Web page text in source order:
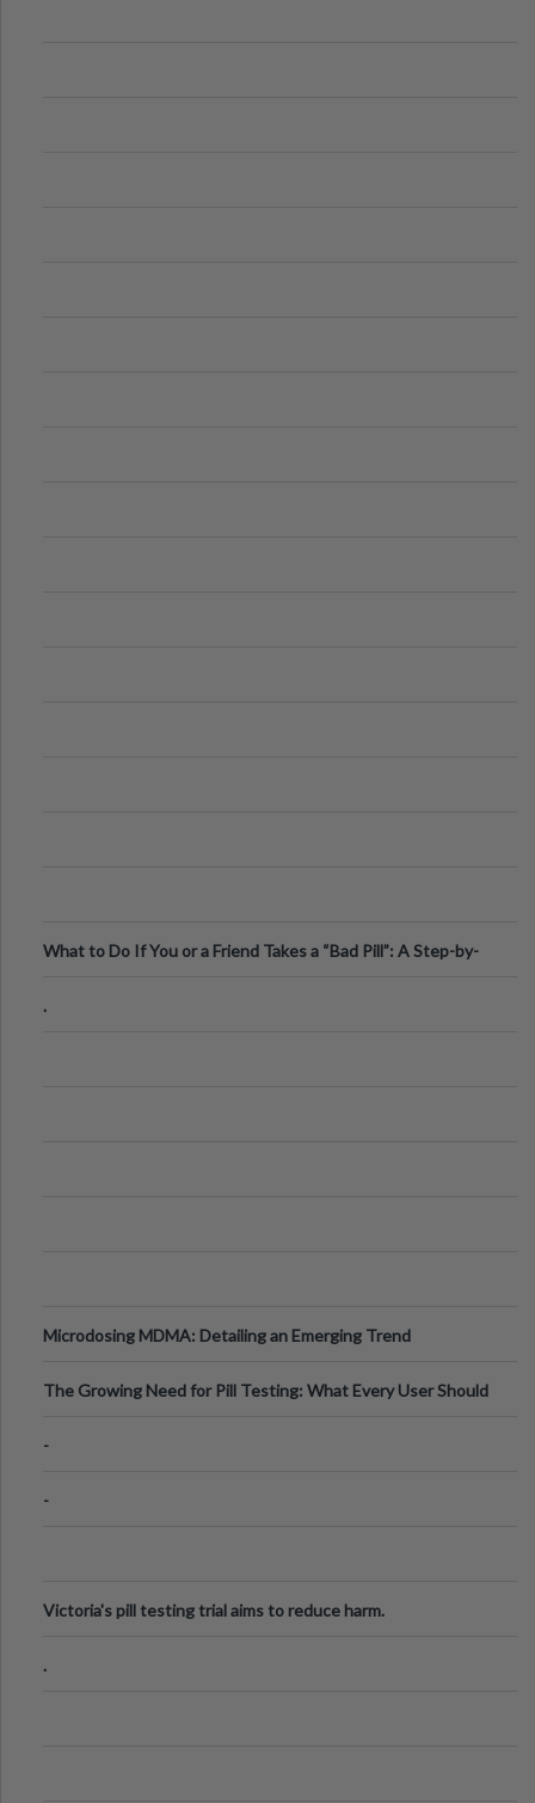
What to Do If You or a Friend Takes a “Bad Pill”: A Step-by-
.
Microdosing MDMA: Detailing an Emerging Trend
The Growing Need for Pill Testing: What Every User Should
-
-
Victoria's pill testing trial aims to reduce harm.
.